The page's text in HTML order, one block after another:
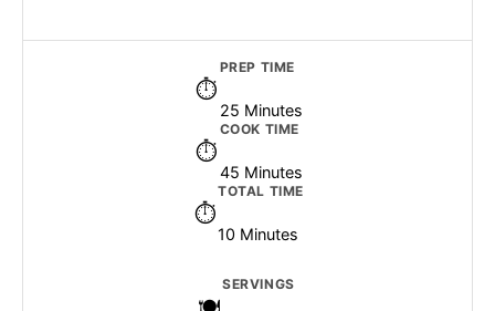
PREP TIME
25 Minutes
COOK TIME
45 Minutes
TOTAL TIME
10 Minutes
SERVINGS